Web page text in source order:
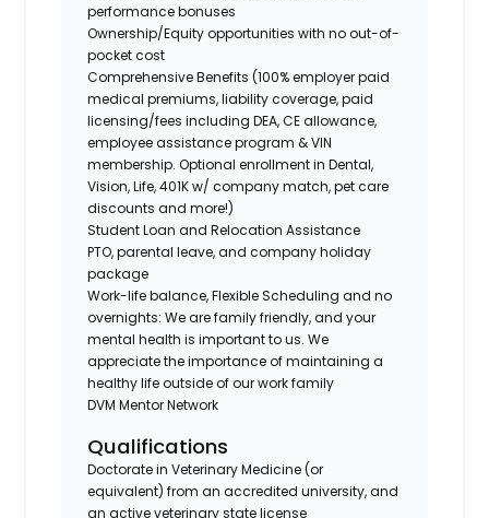
performance bonuses
Ownership/Equity opportunities with no out-of-
pocket cost
Comprehensive Benefits (100% employer paid
medical premiums, liability coverage, paid
licensing/fees including DEA, CE allowance,
employee assistance program & VIN
membership. Optional enrollment in Dental,
Vision, Life, 401K w/ company match, pet care
discounts and more!)
Student Loan and Relocation Assistance
PTO, parental leave, and company holiday
package
Work-life balance, Flexible Scheduling and no
overnights: We are family friendly, and your
mental health is important to us. We
appreciate the importance of maintaining a
healthy life outside of our work family
DVM Mentor Network
Qualifications
Doctorate in Veterinary Medicine (or
equivalent) from an accredited university, and
an active veterinary state license